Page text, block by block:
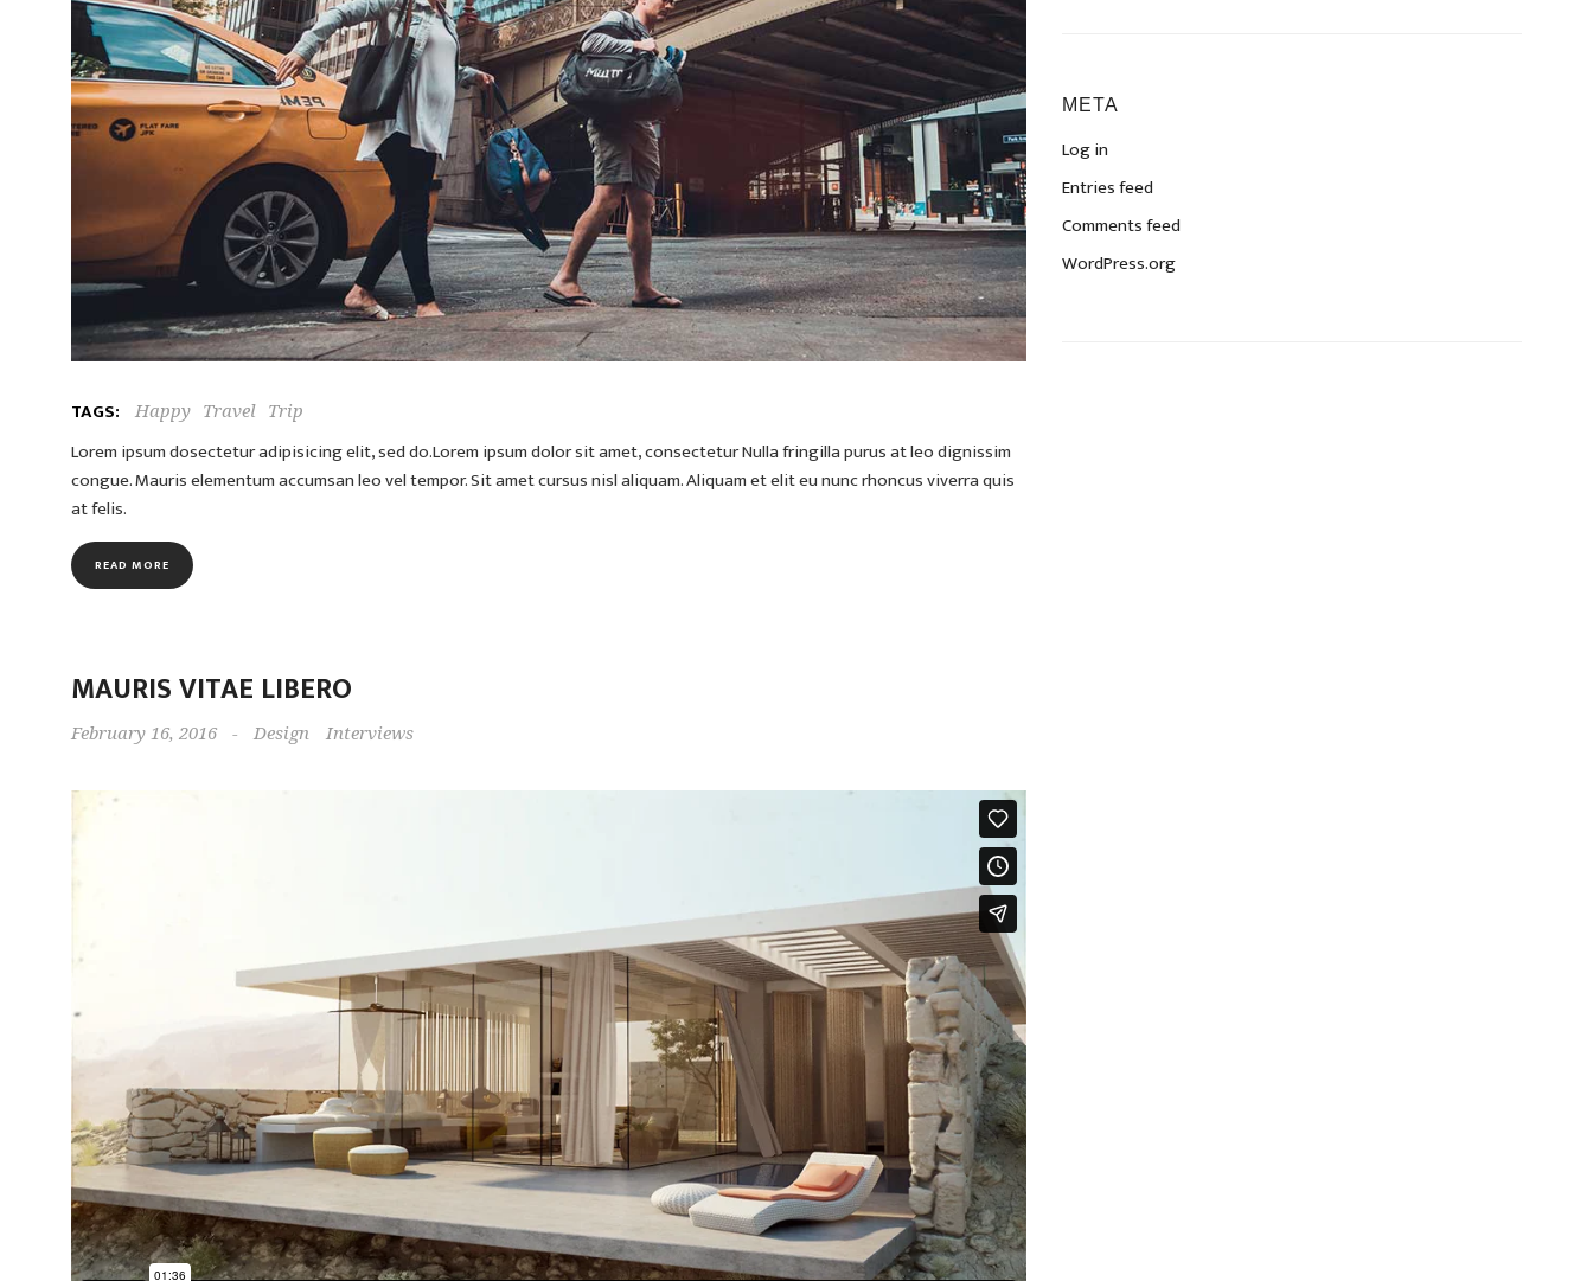
TAGS: Happy Travel Trip
Lorem ipsum dosectetur adipisicing elit, sed do.Lorem ipsum dolor sit amet, consectetur Nulla fringilla purus at leo dignissim
congue. Mauris elementum accumsan leo vel tempor. Sit amet cursus nisl aliquam. Aliquam et elit eu nunc rhoncus viverra quis
at felis.
READ MORE
MAURIS VITAE LIBERO
February 16, 2016 - Design Interviews
META
Log in
Entries feed
Comments feed
WordPress.org